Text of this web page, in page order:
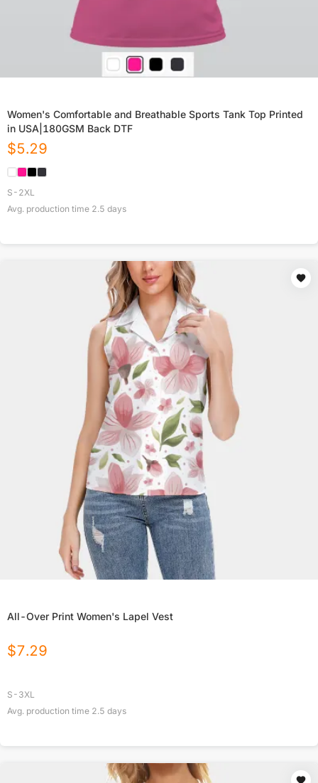
Women's Comfortable and Breathable Sports Tank Top Printed
in USA|180GSM Back DTF
$5.29
S-2XL
Avg. production time 2.5 days
All-Over Print Women's Lapel Vest
$7.29
S-3XL
Avg. production time 2.5 days